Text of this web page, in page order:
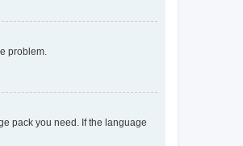
problem.
pack you need. If the language